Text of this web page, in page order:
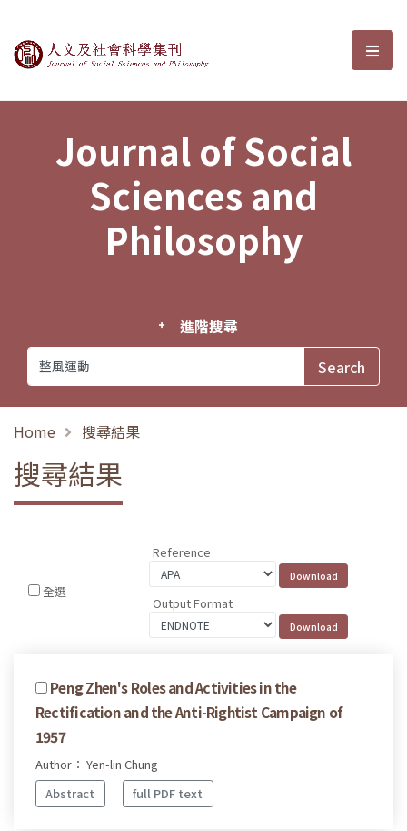
Journal of Social Sciences and選
Journal of Social
Sciences and
Philosophy
進階搜尋
Home 搜尋結果
搜尋結果
全選
Reference
Output Format
Peng Zhen's Roles and Activities in the
Rectification and the Anti-Rightist Campaign of
1957
Author： Yen-lin Chung
Abstract
full PDF text